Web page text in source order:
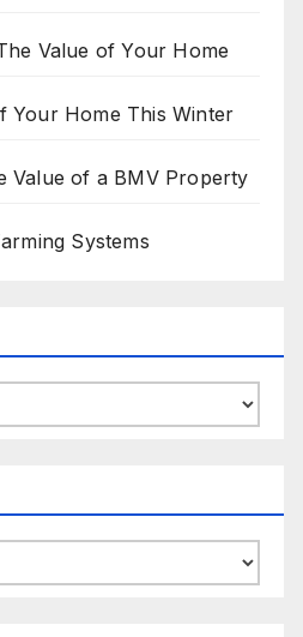
Value of Your Home
Your Home This Winter
Value of a BMV Property
Systems